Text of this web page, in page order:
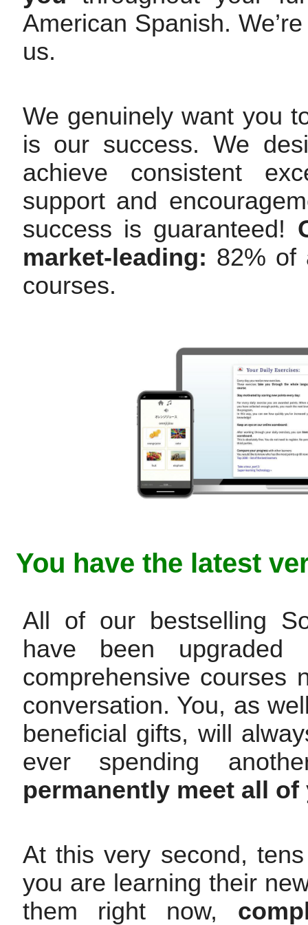
American Spanish.
us.
We genuinely want you
is our success. We
achieve consistent
support and
success is guaranteed!
market-leading: 82% of
courses.
You have the latest
All of our bestselling
have been
comprehensive courses
conversation. You, as
beneficial gifts, will
ever spending
permanently meet all of
At this very second,
you are learning their
them right now,